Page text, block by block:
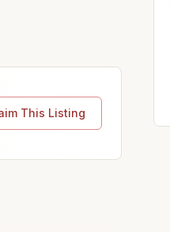
This Listing